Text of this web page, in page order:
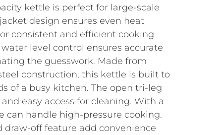
kettle is perfect for large-scale
design ensures even heat
consistent and efficient cooking
level control ensures accurate
the guesswork. Made from
construction, this kettle is built to
of a busy kitchen. The open tri-leg
easy access for cleaning. With a
can handle high-pressure cooking.
draw-off feature add convenience